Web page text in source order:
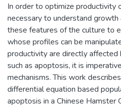
In order to optimize productivity
necessary to understand
these features of the culture to
whose profiles can be
productivity are directly affected
such as apoptosis, it is
mechanisms. This work
differential equation based
apoptosis in a Chinese Hamster